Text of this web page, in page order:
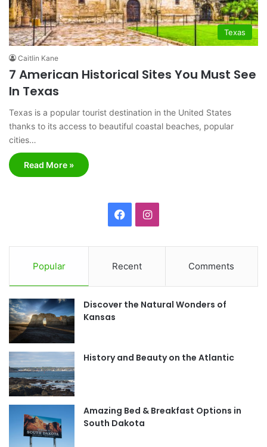
Texas
Caitlin Kane
7 American Historical Sites You Must See
In Texas
Texas is a popular tourist destination in the United States
thanks to its access to beautiful coastal beaches, popular
cities…
Read More »
c
e
b
o
I
t
a
r
m
Popular Recent Comments
Discover the Natural Wonders of
Kansas
History and Beauty on the Atlantic
Amazing Bed & Breakfast Options in
South Dakota